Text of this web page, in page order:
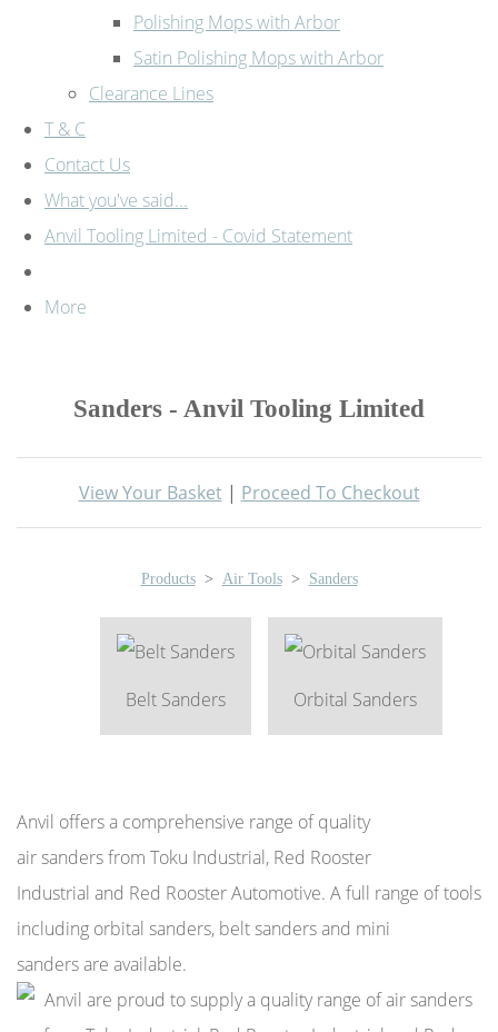
Polishing Mops with Arbor
Satin Polishing Mops with Arbor
Clearance Lines
T & C
Contact Us
What you've said...
Anvil Tooling Limited - Covid Statement
More
Sanders - Anvil Tooling Limited
View Your Basket| Proceed To Checkout
Products > Air Tools > Sanders
Belt Sanders Orbital Sanders
Anvil offers a comprehensive range of quality
air sanders from Toku Industrial, Red Rooster
Industrial and Red Rooster Automotive. A full range of tools
including orbital sanders, belt sanders and mini
sanders are available.